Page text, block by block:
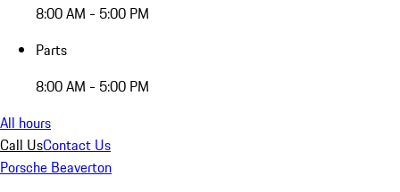
8:00 AM - 5:00 PM
Parts
8:00 AM - 5:00 PM
All hours
Call UsContact Us
Porsche Beaverton